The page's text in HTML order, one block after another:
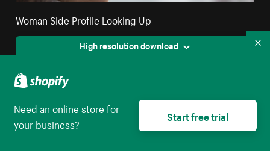
Woman Side Profile Looking Up
High resolution download
Need an online store for
your business?
Start free trial